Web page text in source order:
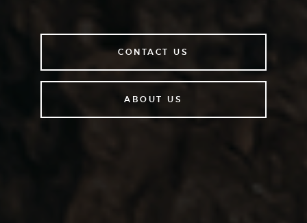
CONTACT US
ABOUT US